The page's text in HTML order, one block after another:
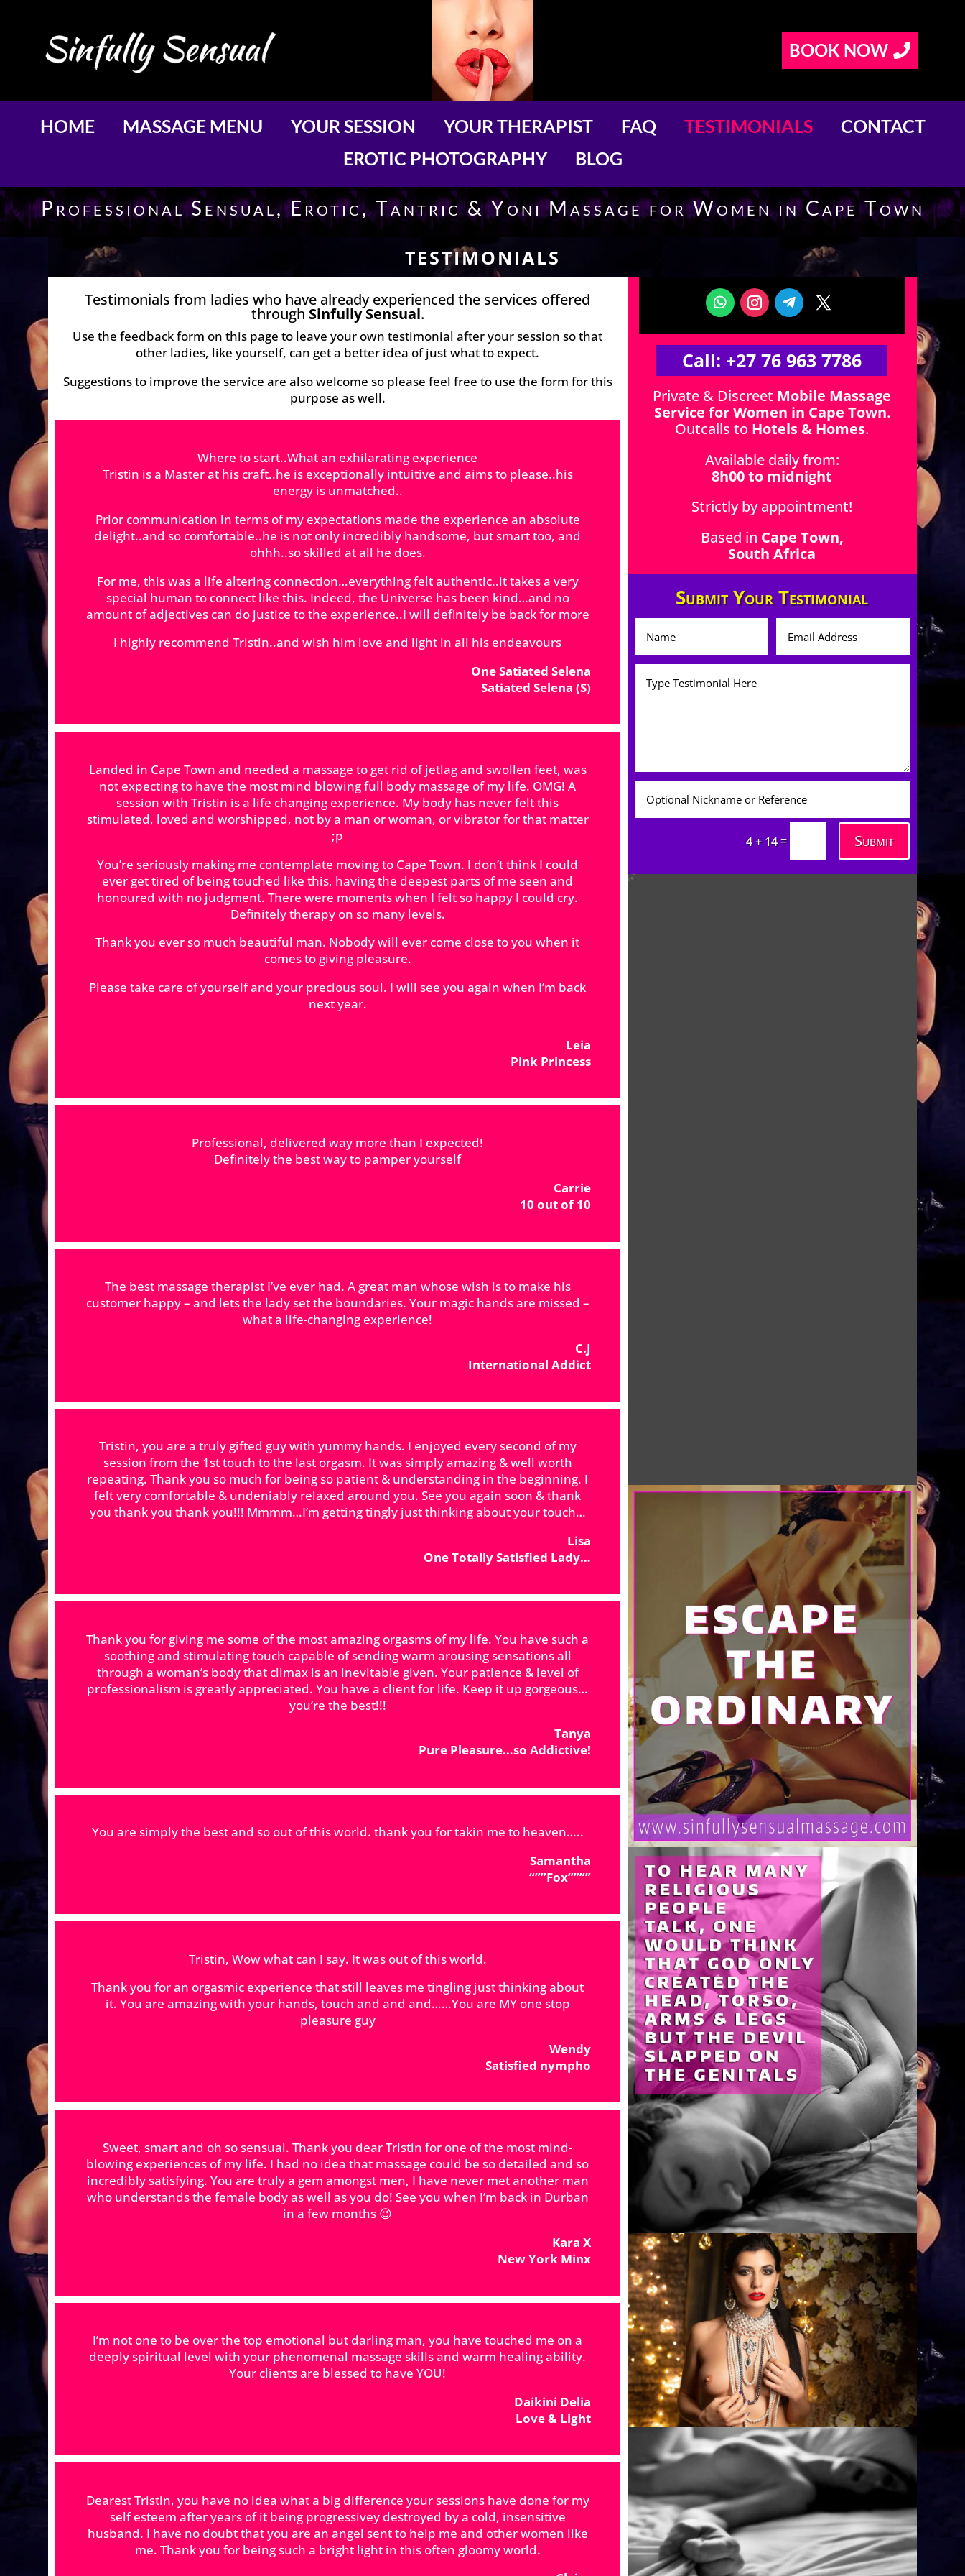
BOOK NOW
HOME MASSAGE MENU YOUR SESSION YOUR THERAPIST FAQ TESTIMONIALS
CONTACT
EROTIC PHOTOGRAPHY
BLOG
Professional Sensual, Erotic, Tantric & Yoni Massage for Women in Cape Town
TESTIMONIALS
Testimonials from ladies who have already experienced the services offered
through Sinfully Sensual.
Use the feedback form on this page to leave your own testimonial after your session so that
other ladies, like yourself, can get a better idea of just what to expect.
Suggestions to improve the service are also welcome so please feel free to use the form for this
purpose as well.
Where to start..What an exhilarating experience
Tristin is a Master at his craft..he is exceptionally intuitive and aims to please..his
energy is unmatched..
Prior communication in terms of my expectations made the experience an absolute
delight..and so comfortable..he is not only incredibly handsome, but smart too, and
ohhh..so skilled at all he does.
For me, this was a life altering connection…everything felt authentic..it takes a very
special human to connect like this. Indeed, the Universe has been kind…and no
amount of adjectives can do justice to the experience..I will definitely be back for more
I highly recommend Tristin..and wish him love and light in all his endeavours️️
One Satiated Selena
Satiated Selena (S)
Landed in Cape Town and needed a massage to get rid of jetlag and swollen feet, was
not expecting to have the most mind blowing full body massage of my life. OMG! A
session with Tristin is a life changing experience. My body has never felt this
stimulated, loved and worshipped, not by a man or woman, or vibrator for that matter
;p
You’re seriously making me contemplate moving to Cape Town. I don’t think I could
ever get tired of being touched like this, having the deepest parts of me seen and
honoured with no judgment. There were moments when I felt so happy I could cry.
Definitely therapy on so many levels.
Thank you ever so much beautiful man. Nobody will ever come close to you when it
comes to giving pleasure.
Please take care of yourself and your precious soul. I will see you again when I’m back
next year.
Leia
Pink Princess
Professional, delivered way more than I expected!
Definitely the best way to pamper yourself
Carrie
10 out of 10
The best massage therapist I’ve ever had. A great man whose wish is to make his
customer happy – and lets the lady set the boundaries. Your magic hands are missed –
what a life-changing experience!
C.J
International Addict
Tristin, you are a truly gifted guy with yummy hands. I enjoyed every second of my
session from the 1st touch to the last orgasm. It was simply amazing & well worth
repeating. Thank you so much for being so patient & understanding in the beginning. I
felt very comfortable & undeniably relaxed around you. See you again soon & thank
you thank you thank you!!! Mmmm…I’m getting tingly just thinking about your touch…
Lisa
One Totally Satisfied Lady…
Thank you for giving me some of the most amazing orgasms of my life. You have such a
soothing and stimulating touch capable of sending warm arousing sensations all
through a woman’s body that climax is an inevitable given. Your patience & level of
professionalism is greatly appreciated. You have a client for life. Keep it up gorgeous…
you’re the best!!!
​Tanya
Pure Pleasure…so Addictive!
You are simply the best and so out of this world. thank you for takin me to heaven…..
Samantha
“””Fox””””
Tristin, Wow what can I say. It was out of this world.
Thank you for an orgasmic experience that still leaves me tingling just thinking about
it. You are amazing with your hands, touch and and and……You are MY one stop
pleasure guy
Wendy
Satisfied nympho
Sweet, smart and oh so sensual. Thank you dear Tristin for one of the most mind-
blowing experiences of my life. I had no idea that massage could be so detailed and so
incredibly satisfying. You are truly a gem amongst men, I have never met another man
who understands the female body as well as you do! See you when I’m back in Durban
in a few months 😉
Kara X
New York Minx
I’m not one to be over the top emotional but darling man, you have touched me on a
deeply spiritual level with your phenomenal massage skills and warm healing ability.
Your clients are blessed to have YOU!
Daikini Delia
Love & Light
Dearest Tristin, you have no idea what a big difference your sessions have done for my
self esteem after years of it being progressivey destroyed by a cold, insensitive
husband. I have no doubt that you are an angel sent to help me and other women like
me. Thank you for being such a bright light in this often gloomy world.
Call: +27 76 963 7786
Private & Discreet Mobile Massage
Service for Women in Cape Town.
Outcalls to Hotels & Homes.
Available daily from:
8h00 to midnight
Strictly by appointment!
Based in Cape Town,
South Africa
Submit Your Testimonial
4 + 14= Submit